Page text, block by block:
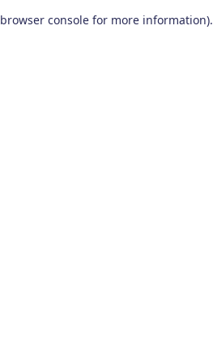
browser console for more information).